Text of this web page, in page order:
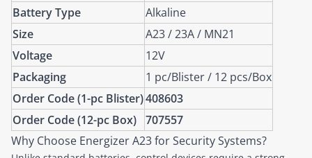
Battery Type
Alkaline
Size
A23 / 23A / MN21
Voltage
12V
Packaging
1 pc/Blister / 12 pcs/Box
Order Code (1-pc Blister)408603
Order Code (12-pc Box) 707557
Why Choose Energizer A23 for Security Systems?